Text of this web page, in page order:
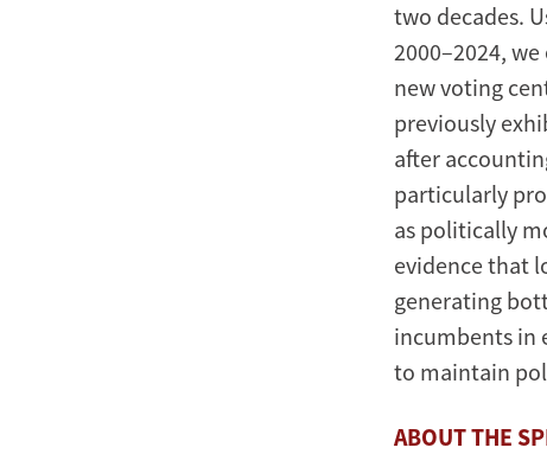
two decades.
2000–2024,
new voting
previously
after
particularly
as politically
evidence that
generating
incumbents in
to maintain
ABOUT THE